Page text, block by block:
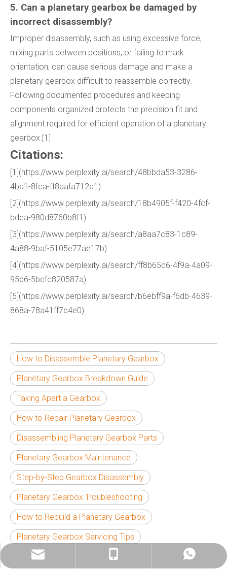
5. Can a planetary gearbox be damaged by
incorrect disassembly?
Improper disassembly, such as using excessive force,
mixing parts between positions, or failing to mark
orientation, can cause serious damage and make a
planetary gearbox difficult to reassemble correctly.
Following documented procedures and keeping
components organized protects the precision fit and
alignment required for efficient operation of a planetary
gearbox.[1]
Citations:
[1](https://www.perplexity.ai/search/48bbda53-3286-
4ba1-8fca-ff8aafa712a1)
[2](https://www.perplexity.ai/search/18b4905f-f420-4fcf-
bdea-980d8760b8f1)
[3](https://www.perplexity.ai/search/a8aa7c83-1c89-
4a88-9baf-5105e77ae17b)
[4](https://www.perplexity.ai/search/ff8b65c6-4f9a-4a09-
95c6-5bcfc820587a)
[5](https://www.perplexity.ai/search/b6ebff9a-f6db-4639-
868a-78a41ff7c4e0)
How to Disassemble Planetary Gearbox
Planetary Gearbox Breakdown Guide
Taking Apart a Gearbox
How to Repair Planetary Gearbox
Disassembling Planetary Gearbox Parts
Planetary Gearbox Maintenance
Step-by-Step Gearbox Disassembly
Planetary Gearbox Troubleshooting
How to Rebuild a Planetary Gearbox
Planetary Gearbox Servicing Tips
info@china-kemer.com
+8618058291635
+8618058291635